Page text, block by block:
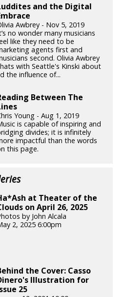
and the Digital
Awbrey - Nov 5, 2019
no wonder many musicians
like they need to be
agents first and
second. Olivia Awbrey
with Seattle's Kinski about
the influence of...
Between The
Young - Aug 1, 2019
is capable of inspiring and
divides; it is infinitely
impactful than the words
this page.
at Theater of the
on April 26, 2025
by John Alcala
2, 2025 6:00pm
the Cover: Casso
Illustration for
25